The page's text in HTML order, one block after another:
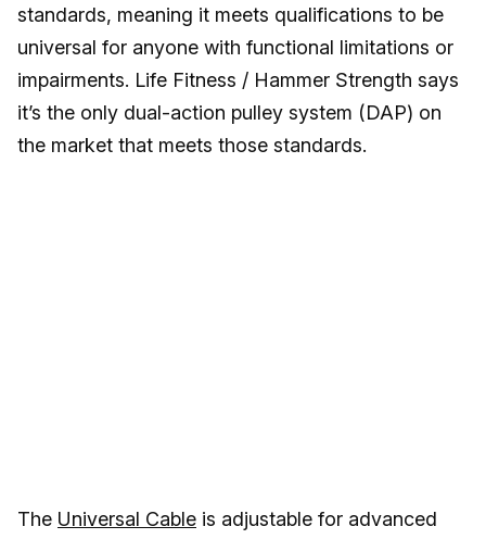
standards, meaning it meets qualifications to be
universal for anyone with functional limitations or
impairments. Life Fitness / Hammer Strength says
it’s the only dual-action pulley system (DAP) on
the market that meets those standards.
The Universal Cable is adjustable for advanced